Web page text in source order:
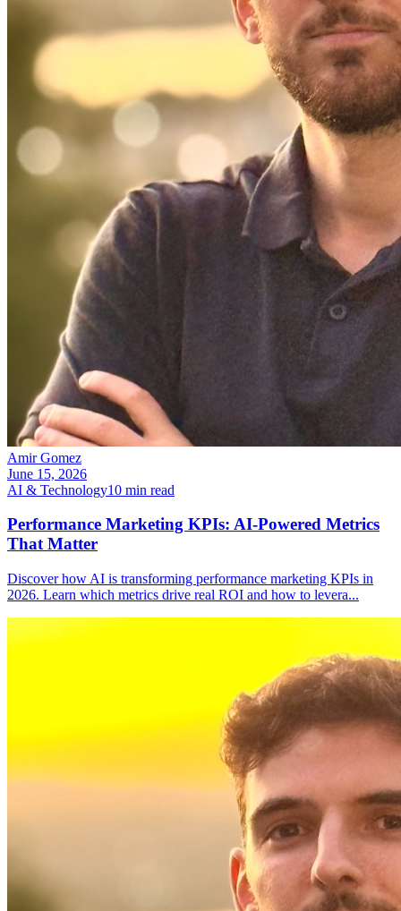
Amir Gomez
June 15, 2026
AI & Technology10 min read
Performance Marketing KPIs: AI-Powered Metrics
That Matter
Discover how AI is transforming performance marketing KPIs in
2026. Learn which metrics drive real ROI and how to levera...